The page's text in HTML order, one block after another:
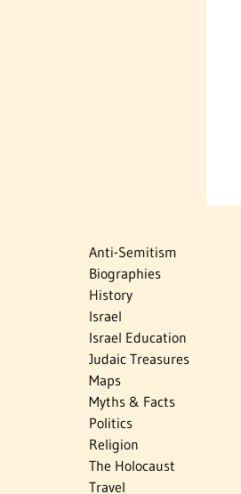
Anti-Semitism
Biographies
History
Israel
Israel Education
Judaic Treasures
Maps
Myths & Facts
Politics
Religion
The Holocaust
Travel